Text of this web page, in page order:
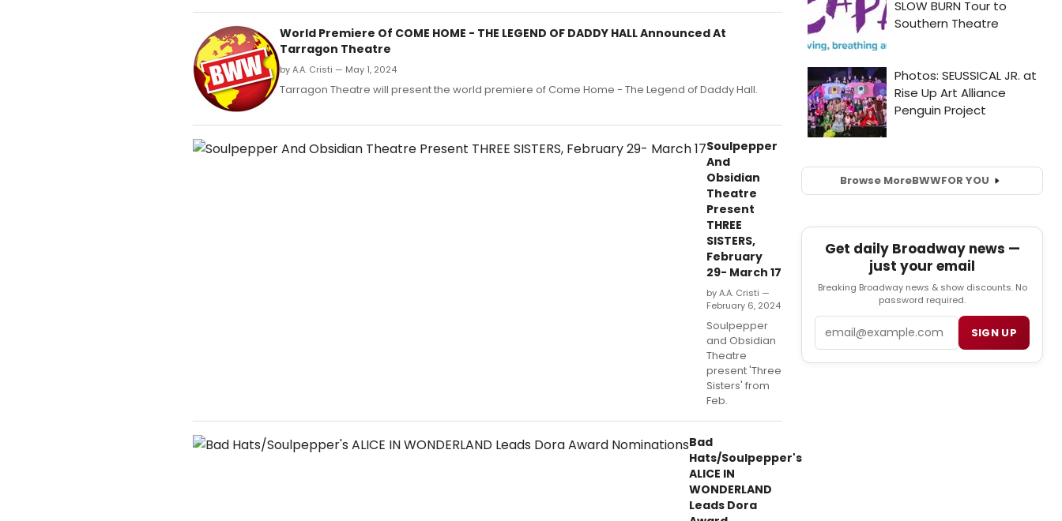
World Premiere Of COME HOME - THE LEGEND OF DADDY HALL Announced At
Tarragon Theatre
by A.A. Cristi — May 1, 2024
Tarragon Theatre will present the world premiere of Come Home - The Legend of Daddy Hall.
Soulpepper
And
Obsidian
Theatre
Present
THREE
SISTERS,
February
29- March 17
by A.A. Cristi —
February 6, 2024
Soulpepper
and Obsidian
Theatre
present 'Three
Sisters' from
Feb.
Bad
Hats/Soulpepper's
ALICE IN
WONDERLAND
Leads Dora
Browse MoreBWWFOR YOU
Get daily Broadway news —
just your email
Breaking Broadway news & show discounts. No
password required.
SIGN UP